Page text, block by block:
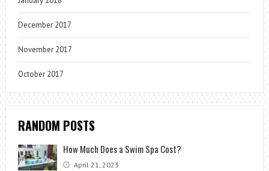
December 2017
November 2017
October 2017
RANDOM POSTS
How Much Does a Swim Spa Cost?
April 21, 2023